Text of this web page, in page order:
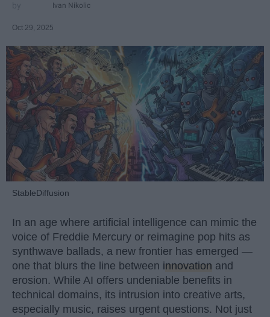
Ivan Nikolic
Oct 29, 2025
StableDiffusion
In an age where artificial intelligence can mimic the
voice of Freddie Mercury or reimagine pop hits as
synthwave ballads, a new frontier has emerged —
one that blurs the line between innovation and
erosion. While AI offers undeniable benefits in
technical domains, its intrusion into creative arts,
especially music, raises urgent questions. Not just